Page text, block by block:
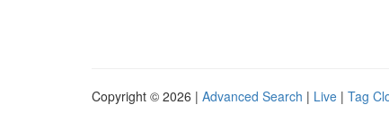
Copyright © 2026 | Advanced Search | Live | Tag